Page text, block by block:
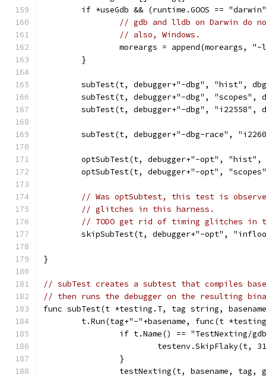
if *useGdb && (runtime.GOOS ==
// gdb and lldb on Darwin do
// also, Windows.
moreargs = append(moreargs,
	}
subTest(t, debugger+"-dbg", "hist",
subTest(t, debugger+"-dbg", "scopes",
subTest(t, debugger+"-dbg", "i22558",
subTest(t, debugger+"-dbg-race",
optSubTest(t, debugger+"-opt",
optSubTest(t, debugger+"-opt",
// Was optSubtest, this test is
// glitches in this harness.
// TODO get rid of timing glitches in
skipSubTest(t, debugger+"-opt",
}
// subTest creates a subtest that compiles
// then runs the debugger on the resulting
func subTest(t *testing.T, tag string,
t.Run(tag+"-"+basename, func(t
if t.Name() == "TestNexting/
testenv.SkipFlaky(t,
		}
testNexting(t, basename,